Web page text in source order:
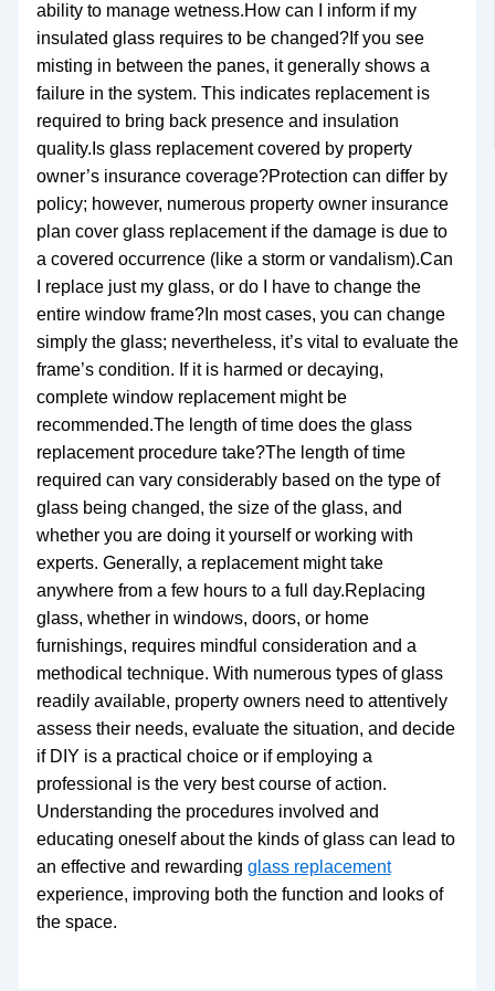
ability to manage wetness.How can I inform if my
insulated glass requires to be changed?If you see
misting in between the panes, it generally shows a
failure in the system. This indicates replacement is
required to bring back presence and insulation
quality.Is glass replacement covered by property
owner’s insurance coverage?Protection can differ by
policy; however, numerous property owner insurance
plan cover glass replacement if the damage is due to
a covered occurrence (like a storm or vandalism).Can
I replace just my glass, or do I have to change the
entire window frame?In most cases, you can change
simply the glass; nevertheless, it’s vital to evaluate the
frame’s condition. If it is harmed or decaying,
complete window replacement might be
recommended.The length of time does the glass
replacement procedure take?The length of time
required can vary considerably based on the type of
glass being changed, the size of the glass, and
whether you are doing it yourself or working with
experts. Generally, a replacement might take
anywhere from a few hours to a full day.Replacing
glass, whether in windows, doors, or home
furnishings, requires mindful consideration and a
methodical technique. With numerous types of glass
readily available, property owners need to attentively
assess their needs, evaluate the situation, and decide
if DIY is a practical choice or if employing a
professional is the very best course of action.
Understanding the procedures involved and
educating oneself about the kinds of glass can lead to
an effective and rewarding glass replacement
experience, improving both the function and looks of
the space.